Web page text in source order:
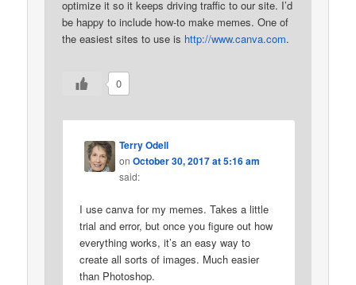
optimize it so it keeps driving traffic to our site. I’d
be happy to include how-to make memes. One of
the easiest sites to use is http://www.canva.com.
0
Terry Odell
onOctober 30, 2017 at 5:16 am
said:
I use canva for my memes. Takes a little
trial and error, but once you figure out how
everything works, it’s an easy way to
create all sorts of images. Much easier
than Photoshop.